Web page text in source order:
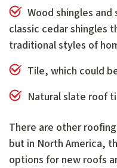
Wood shingles
classic cedar shingles
traditional styles of
Tile, which could
Natural slate roof
There are other
but in North America,
options for new roofs